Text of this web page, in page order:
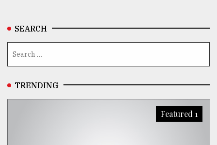
SEARCH
TRENDING
Featured 1